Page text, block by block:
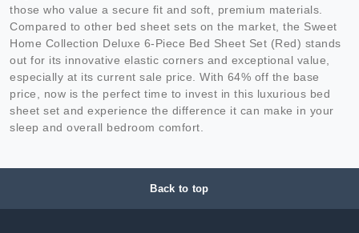
those who value a secure fit and soft, premium materials.
Compared to other bed sheet sets on the market, the Sweet
Home Collection Deluxe 6-Piece Bed Sheet Set (Red) stands
out for its innovative elastic corners and exceptional value,
especially at its current sale price. With 64% off the base
price, now is the perfect time to invest in this luxurious bed
sheet set and experience the difference it can make in your
sleep and overall bedroom comfort.
Back to top